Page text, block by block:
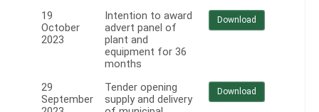
19
October
2023
Intention to award
advert panel of
plant and
equipment for 36
months
Download
29
September
Tender opening
supply and delivery
Download